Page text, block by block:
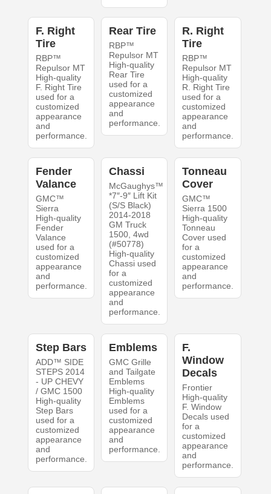
F. Right
Tire
RBP™
Repulsor MT
High-quality
F. Right Tire
used for a
customized
appearance
and
performance.
Rear Tire
RBP™
Repulsor MT
High-quality
Rear Tire
used for a
customized
appearance
and
performance.
R. Right
Tire
RBP™
Repulsor MT
High-quality
R. Right Tire
used for a
customized
appearance
and
performance.
Fender
Valance
GMC™
Sierra
High-quality
Fender
Valance
used for a
customized
appearance
and
performance.
Chassi
McGaughys™
*7″-9″ Lift Kit
(S/S Black)
2014-2018
GM Truck
1500, 4wd
(#50778)
High-quality
Chassi used
for a
customized
appearance
and
performance.
Tonneau
Cover
GMC™
Sierra 1500
High-quality
Tonneau
Cover used
for a
customized
appearance
and
performance.
Step Bars
ADD™ SIDE
STEPS 2014
- UP CHEVY
/ GMC 1500
High-quality
Step Bars
used for a
customized
appearance
and
performance.
Emblems
GMC Grille
and Tailgate
Emblems
High-quality
Emblems
used for a
customized
appearance
and
performance.
F.
Window
Decals
Frontier
High-quality
F. Window
Decals used
for a
customized
appearance
and
performance.